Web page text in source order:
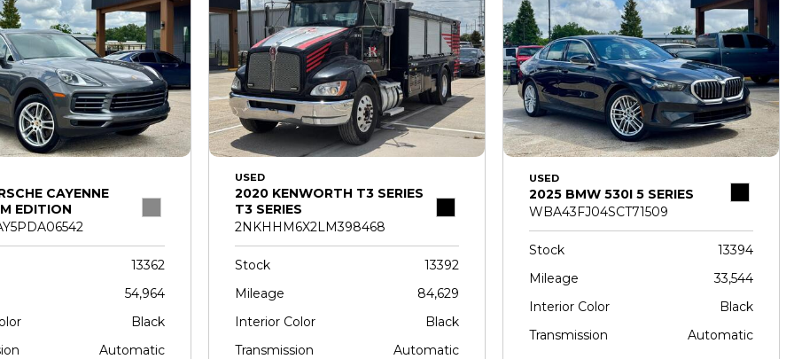
CAYENNE
EDITION
13362
54,964
Black
Automatic
USED
2020 KENWORTH T3 SERIES
T3 SERIES
2NKHHM6X2LM398468
Stock
13392
Mileage
84,629
Interior Color
Black
Transmission
Automatic
USED
2025 BMW 530I 5 SERIES
WBA43FJ04SCT71509
Stock
13394
Mileage
33,544
Interior Color
Black
Transmission
Automatic